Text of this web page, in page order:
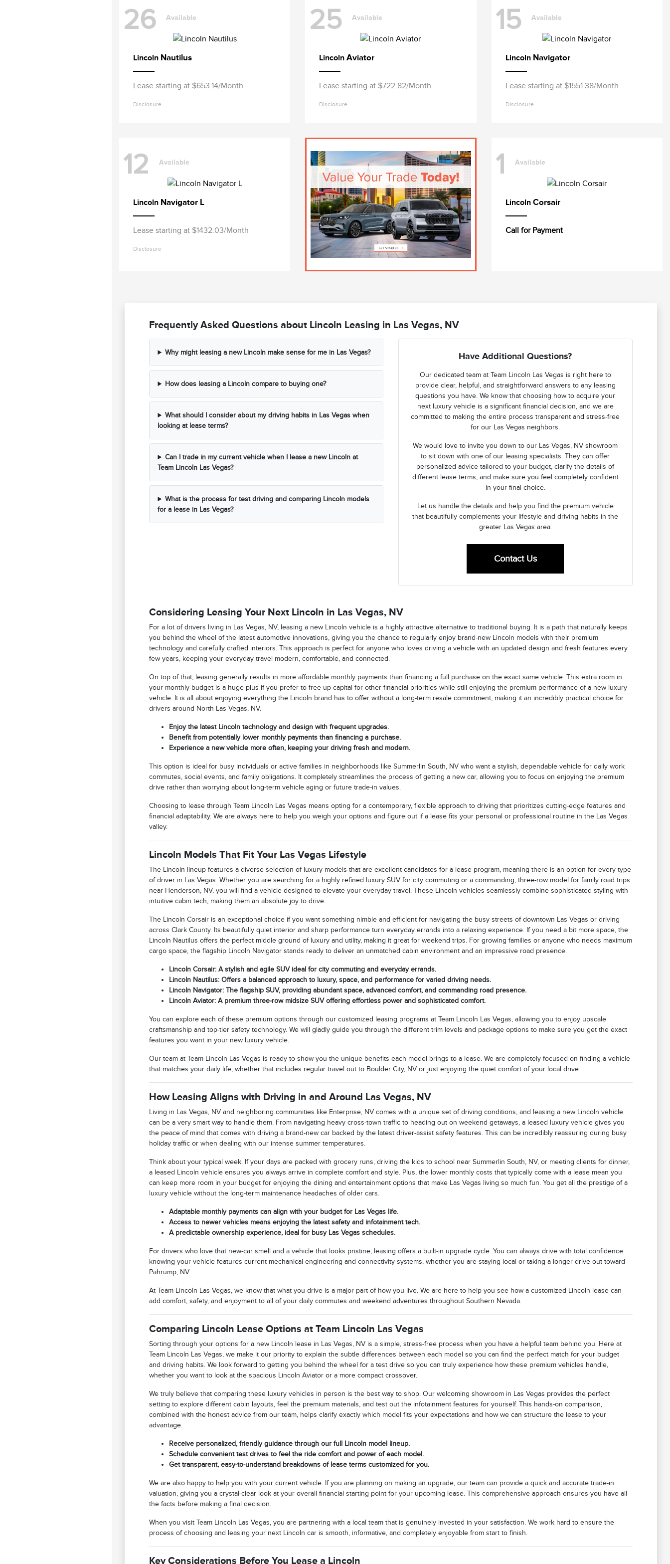
26 Available
Lincoln Nautilus
Lease starting at $653.14/Month
Disclosure
25 Available
LincolnAviator
Lease starting at $722.82/Month
Disclosure
15 Available
Lincoln Navigator
Lease starting at $1551.38/Month
Disclosure
12 Available
Lincoln Navigator L
Lease starting at $1432.03/Month
Disclosure
1 Available
Lincoln Corsair
Call for Payment
Frequently Asked Questions about Lincoln Leasing in Las Vegas, NV
Why might leasing a new Lincoln make sense for me in Las Vegas?
How does leasing a Lincoln compare to buying one?
What should I consider about my driving habits in Las Vegas when
looking at lease terms?
Can I trade in my current vehicle when I lease a new Lincoln at
Team Lincoln Las Vegas?
What is the process for test driving and comparing Lincoln models
for a lease in Las Vegas?
Have Additional Questions?
Our dedicated team at Team Lincoln Las Vegas is right here to
provide clear, helpful, and straightforward answers to any leasing
questions you have. We know that choosing how to acquire your
next luxury vehicle is a significant financial decision, and we are
committed to making the entire process transparent and stress-free
for our Las Vegas neighbors.
We would love to invite you down to our Las Vegas, NV showroom
to sit down with one of our leasing specialists. They can offer
personalized advice tailored to your budget, clarify the details of
different lease terms, and make sure you feel completely confident
in your final choice.
Let us handle the details and help you find the premium vehicle
that beautifully complements your lifestyle and driving habits in the
greater Las Vegas area.
Contact Us
Considering Leasing Your Next Lincoln in Las Vegas, NV
For a lot of drivers living in Las Vegas, NV, leasing a new Lincoln vehicle is a highly attractive alternative to traditional buying. It is a path that naturally keeps
you behind the wheel of the latest automotive innovations, giving you the chance to regularly enjoy brand-new Lincoln models with their premium
technology and carefully crafted interiors. This approach is perfect for anyone who loves driving a vehicle with an updated design and fresh features every
few years, keeping your everyday travel modern, comfortable, and connected.
On top of that, leasing generally results in more affordable monthly payments than financing a full purchase on the exact same vehicle. This extra room in
your monthly budget is a huge plus if you prefer to free up capital for other financial priorities while still enjoying the premium performance of a new luxury
vehicle. It is all about enjoying everything the Lincoln brand has to offer without a long-term resale commitment, making it an incredibly practical choice for
drivers around North Las Vegas, NV.
Enjoy the latest Lincoln technology and design with frequent upgrades.
Benefit from potentially lower monthly payments than financing a purchase.
Experience a new vehicle more often, keeping your driving fresh and modern.
This option is ideal for busy individuals or active families in neighborhoods like Summerlin South, NV who want a stylish, dependable vehicle for daily work
commutes, social events, and family obligations. It completely streamlines the process of getting a new car, allowing you to focus on enjoying the premium
drive rather than worrying about long-term vehicle aging or future trade-in values.
Choosing to lease through Team Lincoln Las Vegas means opting for a contemporary, flexible approach to driving that prioritizes cutting-edge features and
financial adaptability. We are always here to help you weigh your options and figure out if a lease fits your personal or professional routine in the Las Vegas
valley.
Lincoln Models That Fit Your Las Vegas Lifestyle
The Lincoln lineup features a diverse selection of luxury models that are excellent candidates for a lease program, meaning there is an option for every type
of driver in Las Vegas. Whether you are searching for a highly refined luxury SUV for city commuting or a commanding, three-row model for family road trips
near Henderson, NV, you will find a vehicle designed to elevate your everyday travel. These Lincoln vehicles seamlessly combine sophisticated styling with
intuitive cabin tech, making them an absolute joy to drive.
The Lincoln Corsair is an exceptional choice if you want something nimble and efficient for navigating the busy streets of downtown Las Vegas or driving
across Clark County. Its beautifully quiet interior and sharp performance turn everyday errands into a relaxing experience. If you need a bit more space, the
Lincoln Nautilus offers the perfect middle ground of luxury and utility, making it great for weekend trips. For growing families or anyone who needs maximum
cargo space, the flagship Lincoln Navigator stands ready to deliver an unmatched cabin environment and an impressive road presence.
Lincoln Corsair: A stylish and agile SUV ideal for city commuting and everyday errands.
Lincoln Nautilus: Offers a balanced approach to luxury, space, and performance for varied driving needs.
Lincoln Navigator: The flagship SUV, providing abundant space, advanced comfort, and commanding road presence.
Lincoln Aviator: A premium three-row midsize SUV offering effortless power and sophisticated comfort.
You can explore each of these premium options through our customized leasing programs at Team Lincoln Las Vegas, allowing you to enjoy upscale
craftsmanship and top-tier safety technology. We will gladly guide you through the different trim levels and package options to make sure you get the exact
features you want in your new luxury vehicle.
Our team at Team Lincoln Las Vegas is ready to show you the unique benefits each model brings to a lease. We are completely focused on finding a vehicle
that matches your daily life, whether that includes regular travel out to Boulder City, NV or just enjoying the quiet comfort of your local drive.
How Leasing Aligns with Driving in and Around Las Vegas, NV
Living in Las Vegas, NV and neighboring communities like Enterprise, NV comes with a unique set of driving conditions, and leasing a new Lincoln vehicle
can be a very smart way to handle them. From navigating heavy cross-town traffic to heading out on weekend getaways, a leased luxury vehicle gives you
the peace of mind that comes with driving a brand-new car backed by the latest driver-assist safety features. This can be incredibly reassuring during busy
holiday traffic or when dealing with our intense summer temperatures.
Think about your typical week. If your days are packed with grocery runs, driving the kids to school near Summerlin South, NV, or meeting clients for dinner,
a leased Lincoln vehicle ensures you always arrive in complete comfort and style. Plus, the lower monthly costs that typically come with a lease mean you
can keep more room in your budget for enjoying the dining and entertainment options that make Las Vegas living so much fun. You get all the prestige of a
luxury vehicle without the long-term maintenance headaches of older cars.
Adaptable monthly payments can align with your budget for Las Vegas life.
Access to newer vehicles means enjoying the latest safety and infotainment tech.
A predictable ownership experience, ideal for busy Las Vegas schedules.
For drivers who love that new-car smell and a vehicle that looks pristine, leasing offers a built-in upgrade cycle. You can always drive with total confidence
knowing your vehicle features current mechanical engineering and connectivity systems, whether you are staying local or taking a longer drive out toward
Pahrump, NV.
At Team Lincoln Las Vegas, we know that what you drive is a major part of how you live. We are here to help you see how a customized Lincoln lease can
add comfort, safety, and enjoyment to all of your daily commutes and weekend adventures throughout Southern Nevada.
Comparing Lincoln Lease Options at Team Lincoln Las Vegas
Sorting through your options for a new Lincoln lease in Las Vegas, NV is a simple, stress-free process when you have a helpful team behind you. Here at
Team Lincoln Las Vegas, we make it our priority to explain the subtle differences between each model so you can find the perfect match for your budget
and driving habits. We look forward to getting you behind the wheel for a test drive so you can truly experience how these premium vehicles handle,
whether you want to look at the spacious Lincoln Aviator or a more compact crossover.
We truly believe that comparing these luxury vehicles in person is the best way to shop. Our welcoming showroom in Las Vegas provides the perfect
setting to explore different cabin layouts, feel the premium materials, and test out the infotainment features for yourself. This hands-on comparison,
combined with the honest advice from our team, helps clarify exactly which model fits your expectations and how we can structure the lease to your
advantage.
Receive personalized, friendly guidance through our full Lincoln model lineup.
Schedule convenient test drives to feel the ride comfort and power of each model.
Get transparent, easy-to-understand breakdowns of lease terms customized for you.
We are also happy to help you with your current vehicle. If you are planning on making an upgrade, our team can provide a quick and accurate trade-in
valuation, giving you a crystal-clear look at your overall financial starting point for your upcoming lease. This comprehensive approach ensures you have all
the facts before making a final decision.
When you visit Team Lincoln Las Vegas, you are partnering with a local team that is genuinely invested in your satisfaction. We work hard to ensure the
process of choosing and leasing your next Lincoln car is smooth, informative, and completely enjoyable from start to finish.
Key Considerations Before You Lease a Lincoln